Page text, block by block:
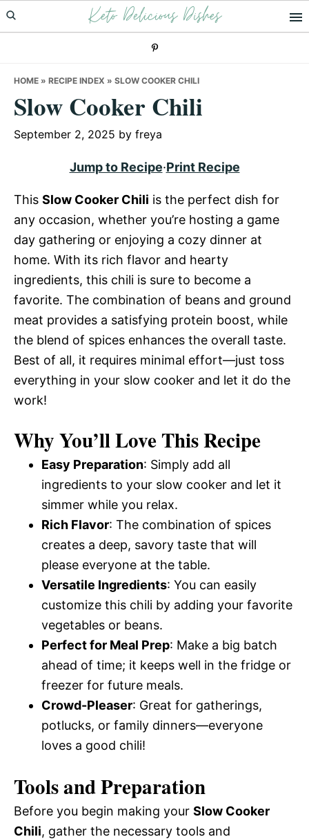
Skip
to
Skip
to
Skip
to
Keto Delicious Dishes
HOME » RECIPE INDEX » SLOW COOKER CHILI
Slow Cooker Chili
September 2, 2025 by freya
Jump to Recipe·Print Recipe
This Slow Cooker Chili is the perfect dish for
any occasion, whether you’re hosting a game
day gathering or enjoying a cozy dinner at
home. With its rich flavor and hearty
ingredients, this chili is sure to become a
favorite. The combination of beans and ground
meat provides a satisfying protein boost, while
the blend of spices enhances the overall taste.
Best of all, it requires minimal effort—just toss
everything in your slow cooker and let it do the
work!
Why You’ll Love This Recipe
Easy Preparation: Simply add all
ingredients to your slow cooker and let it
simmer while you relax.
Rich Flavor: The combination of spices
creates a deep, savory taste that will
please everyone at the table.
Versatile Ingredients: You can easily
customize this chili by adding your favorite
vegetables or beans.
Perfect for Meal Prep: Make a big batch
ahead of time; it keeps well in the fridge or
freezer for future meals.
Crowd-Pleaser: Great for gatherings,
potlucks, or family dinners—everyone
loves a good chili!
Tools and Preparation
Before you begin making your Slow Cooker
Chili, gather the necessary tools and